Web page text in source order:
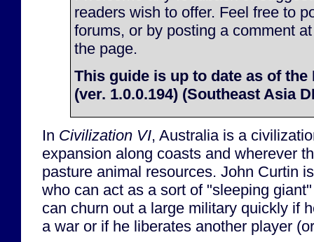
readers wish to offer. Feel free to
forums, or by posting a comment
the page.
This guide is up to date as of the
(ver. 1.0.0.194) (Southeast Asia
In Civilization VI, Australia is a
expansion along coasts and wherever
pasture animal resources. John Curtin
who can act as a sort of "sleeping
can churn out a large military quickly if
a war or if he liberates another player